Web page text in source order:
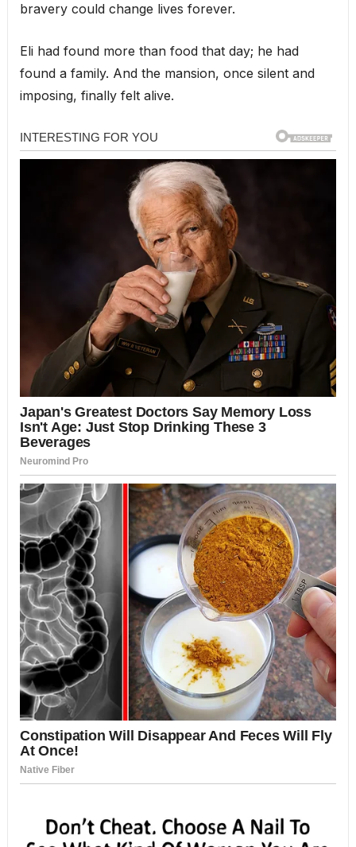
bravery could change lives forever.
Eli had found more than food that day; he had
found a family. And the mansion, once silent and
imposing, finally felt alive.